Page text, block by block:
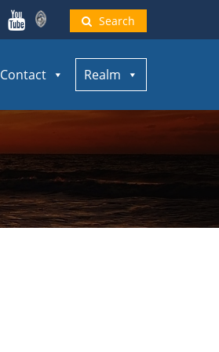
Search
Contact Realm